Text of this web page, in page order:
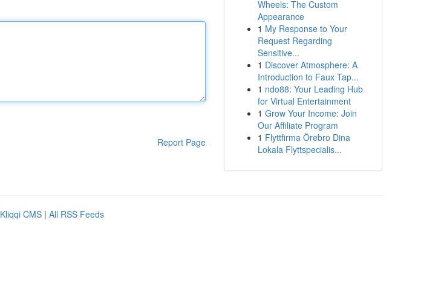
Report Page
Wheels: The Custom
Appearance
1 My Response to Your
Request Regarding
Sensitive...
1 Discover Atmosphere: A
Introduction to Faux Tap...
1 ndo88: Your Leading Hub
for Virtual Entertainment
1 Grow Your Income: Join
Our Affiliate Program
1 Flyttfirma Örebro Dina
Lokala Flyttspecialis...
Kliqqi CMS | All RSS Feeds